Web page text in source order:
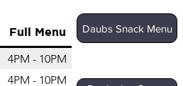
Full Menu
4PM - 10PM
4PM - 10PM
Daubs Snack Menu